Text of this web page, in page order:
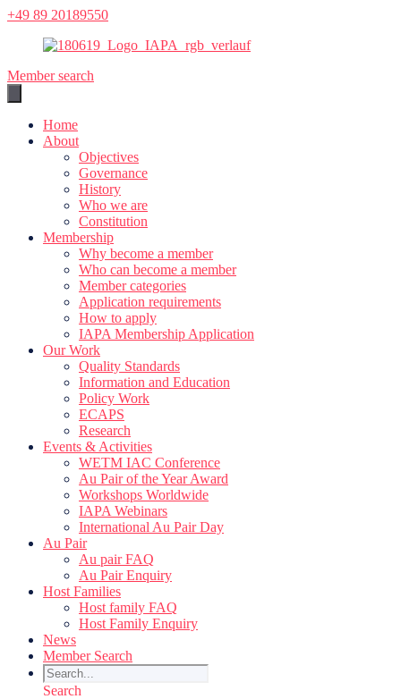
Skip
content
+49 89 20189550
Member search
Home
About
Objectives
Governance
History
Who we are
Constitution
Membership
Why become a member
Who can become a member
Member categories
Application requirements
How to apply
IAPA Membership Application
Our Work
Quality Standards
Information and Education
Policy Work
ECAPS
Research
Events & Activities
WETM IAC Conference
Au Pair of the Year Award
Workshops Worldwide
IAPA Webinars
International Au Pair Day
Au Pair
Au pair FAQ
Au Pair Enquiry
Host Families
Host family FAQ
Host Family Enquiry
News
Member Search
Search